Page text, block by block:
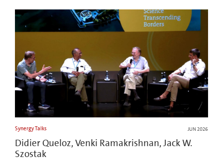
Synergy Talks JUN 2026
Didier Queloz, Venki Ramakrishnan, Jack W.
Szostak